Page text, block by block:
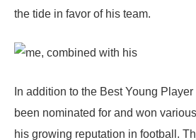
the tide in favor of his team.
In addition to the Best Young
been nominated for and won
his growing reputation in football.